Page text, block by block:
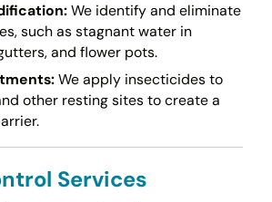
We identify and eliminate
such as stagnant water in
and flower pots.
We apply insecticides to
other resting sites to create a
Services